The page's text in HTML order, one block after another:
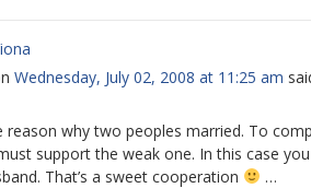
Wednesday, July 02, 2008 at 11:25 am
reason why two peoples married. To
support the weak one. In this case
That’s a sweet cooperation
…